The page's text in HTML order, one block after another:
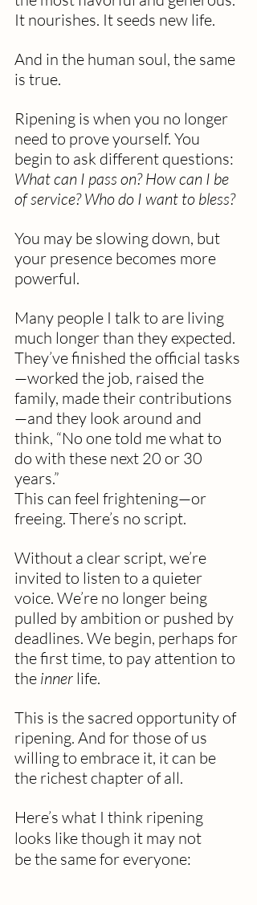
It nourishes. It seeds new life.
And in the human soul, the same
is true.
Ripening is when you no longer
need to prove yourself. You
begin to ask different questions:
What can I pass on? How can I be
of service? Who do I want to bless?
You may be slowing down, but
your presence becomes more
powerful.
Many people I talk to are living
much longer than they expected.
They’ve finished the official tasks
—worked the job, raised the
family, made their contributions
—and they look around and
think, “No one told me what to
do with these next 20 or 30
years.”
This can feel frightening—or
freeing. There’s no script.
Without a clear script, we’re
invited to listen to a quieter
voice. We’re no longer being
pulled by ambition or pushed by
deadlines. We begin, perhaps for
the first time, to pay attention to
the inner life.
This is the sacred opportunity of
ripening. And for those of us
willing to embrace it, it can be
the richest chapter of all.
Here’s what I think ripening
looks likethough it may not
bethe same for everyone: